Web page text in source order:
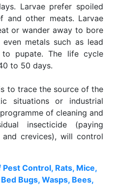
Larvae prefer spoiled
and other meats. Larvae
or wander away to bore
metals such as lead
to pupate. The life cycle
to 50 days.
to trace the source of the
situations or industrial
of cleaning and
insecticide (paying
crevices), will control
Control, Rats, Mice,
Bugs, Wasps, Bees,